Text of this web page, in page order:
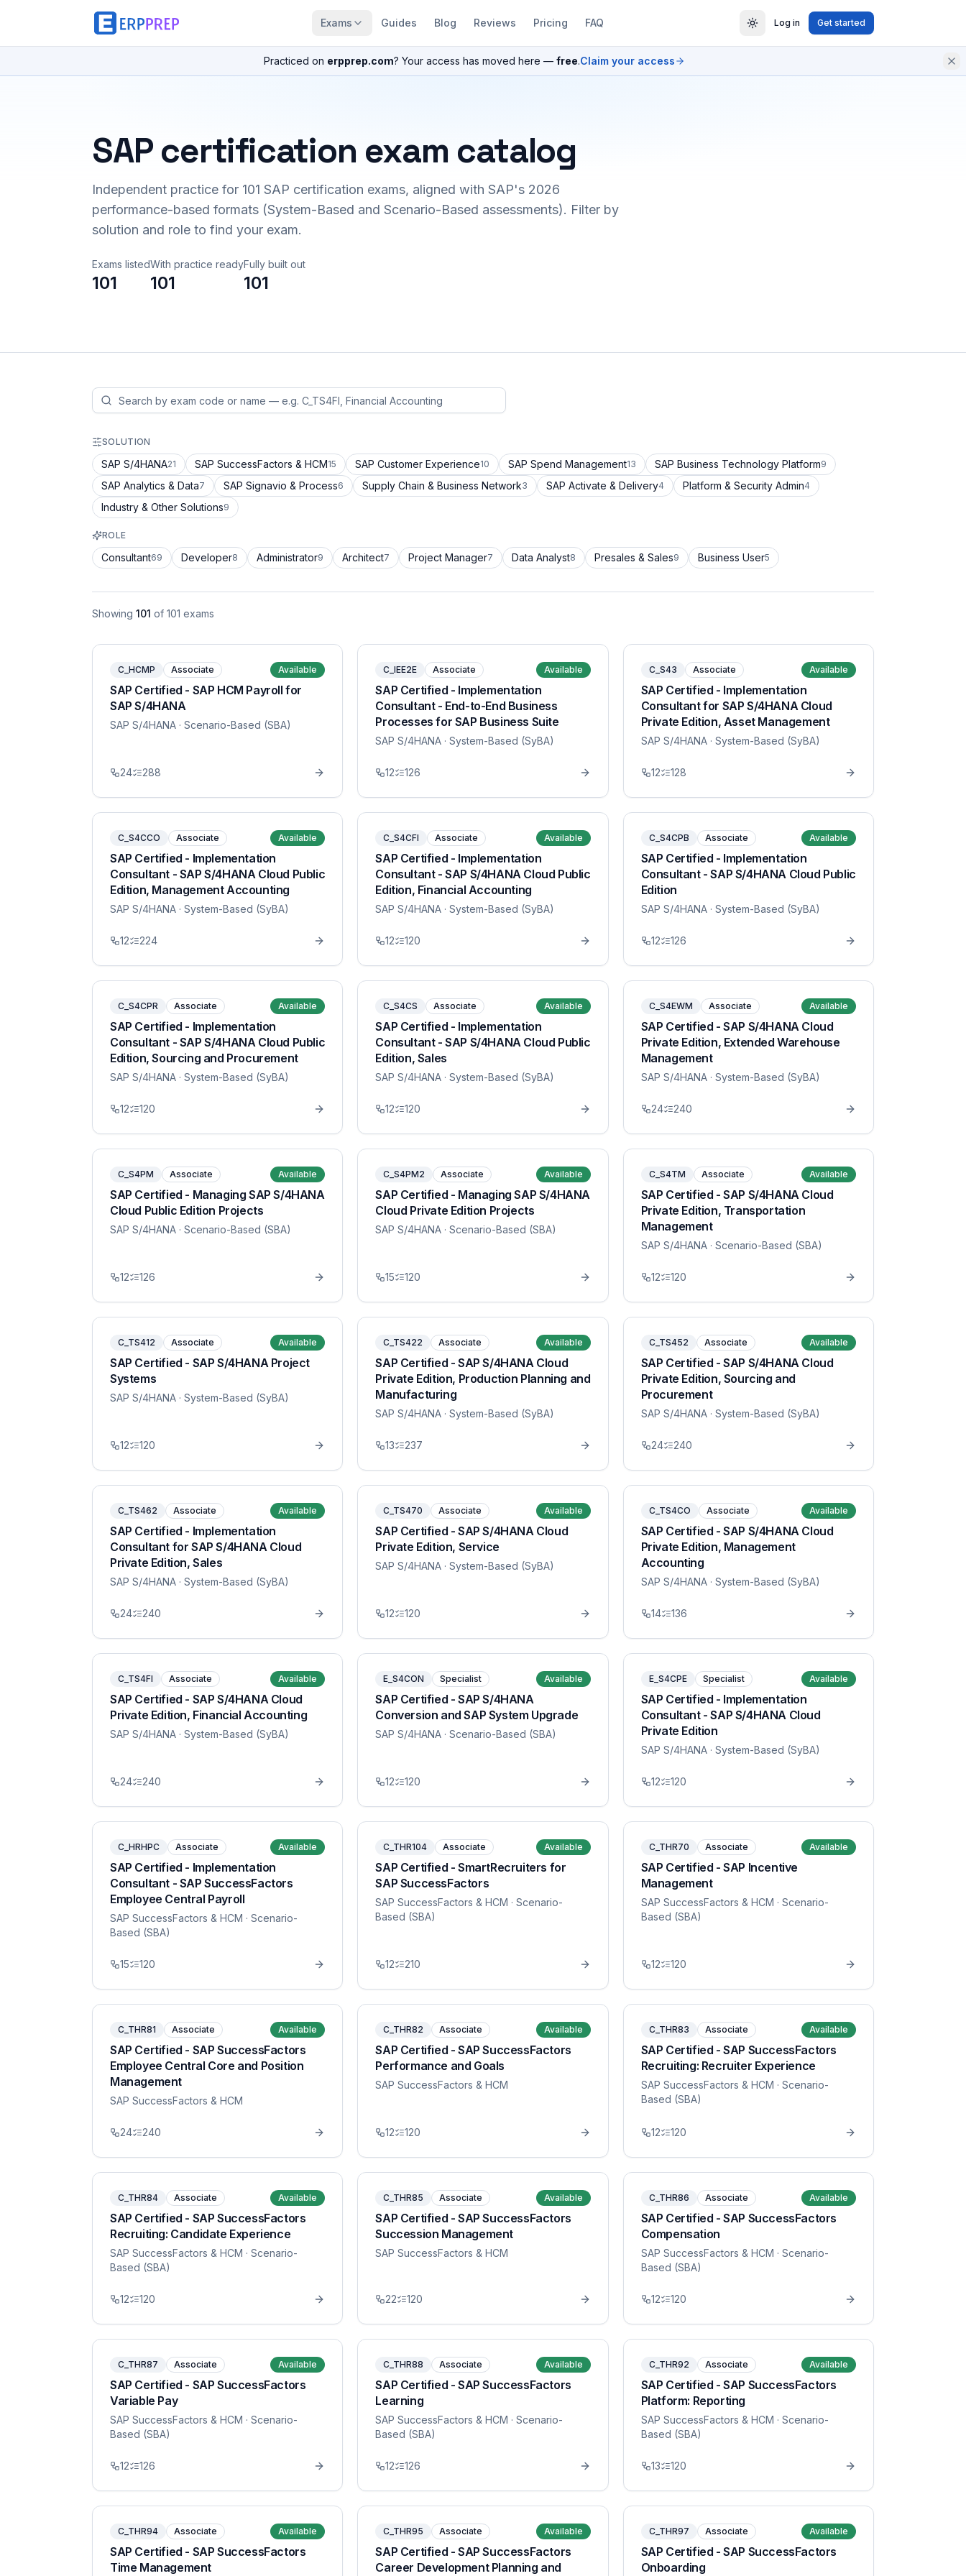
Exams Guides Blog Reviews Pricing FAQ Log in Get started
Practiced on erpprep.com? Your access has moved here — free.Claim your access
SAP certification exam catalog
Independent practice for 101 SAP certification exams, aligned with SAP's 2026
performance-based formats (System-Based and Scenario-Based assessments). Filter by
solution and role to find your exam.
Exams listed
101
With practice ready
101
Fully built out
101
SOLUTION
SAP S/4HANA21 SAP SuccessFactors & HCM15 SAP Customer Experience10 SAP Spend Management13 SAP Business Technology Platform9
SAP Analytics & Data7 SAP Signavio & Process6 Supply Chain & Business Network3 SAP Activate & Delivery4 Platform & Security Admin4
Industry & Other Solutions9
ROLE
Consultant69 Developer8 Administrator9 Architect7 Project Manager7 Data Analyst8 Presales & Sales9 Business User5
Showing 101 of 101 exams
C_HCMP Associate Available
SAP Certified - SAP HCM Payroll for
SAP S/4HANA
SAP S/4HANA · Scenario-Based (SBA)
24 288
C_IEE2E Associate Available
SAP Certified - Implementation
Consultant - End-to-End Business
Processes for SAP Business Suite
SAP S/4HANA · System-Based (SyBA)
12 126
C_S43 Associate Available
SAP Certified - Implementation
Consultant for SAP S/4HANA Cloud
Private Edition, Asset Management
SAP S/4HANA· System-Based (SyBA)
12 128
C_S4CCO Associate Available
SAP Certified - Implementation
Consultant - SAP S/4HANA Cloud Public
Edition, Management Accounting
SAP S/4HANA · System-Based (SyBA)
12 224
C_S4CFI Associate Available
SAP Certified - Implementation
Consultant - SAP S/4HANA Cloud Public
Edition, Financial Accounting
SAP S/4HANA · System-Based (SyBA)
12 120
C_S4CPB Associate Available
SAP Certified - Implementation
Consultant - SAP S/4HANA Cloud Public
Edition
SAP S/4HANA· System-Based (SyBA)
12 126
C_S4CPR Associate Available
SAP Certified - Implementation
Consultant - SAP S/4HANA Cloud Public
Edition, Sourcing and Procurement
SAP S/4HANA · System-Based (SyBA)
12 120
C_S4CS Associate Available
SAP Certified - Implementation
Consultant - SAP S/4HANA Cloud Public
Edition, Sales
SAP S/4HANA · System-Based (SyBA)
12 120
C_S4EWM Associate Available
SAP Certified - SAP S/4HANA Cloud
Private Edition, Extended Warehouse
Management
SAP S/4HANA· System-Based (SyBA)
24 240
C_S4PM Associate Available
SAP Certified - Managing SAP S/4HANA
Cloud Public Edition Projects
SAP S/4HANA · Scenario-Based (SBA)
12 126
C_S4PM2 Associate Available
SAP Certified - Managing SAP S/4HANA
Cloud Private Edition Projects
SAP S/4HANA · Scenario-Based (SBA)
15 120
C_S4TM Associate Available
SAP Certified - SAP S/4HANA Cloud
Private Edition, Transportation
Management
SAP S/4HANA· Scenario-Based (SBA)
12 120
C_TS412 Associate Available
SAP Certified - SAP S/4HANA Project
Systems
SAP S/4HANA · System-Based (SyBA)
12 120
C_TS422 Associate Available
SAP Certified - SAP S/4HANA Cloud
Private Edition, Production Planning and
Manufacturing
SAP S/4HANA · System-Based (SyBA)
13 237
C_TS452 Associate Available
SAP Certified - SAP S/4HANA Cloud
Private Edition, Sourcing and
Procurement
SAP S/4HANA· System-Based (SyBA)
24 240
C_TS462 Associate Available
SAP Certified - Implementation
Consultant for SAP S/4HANA Cloud
Private Edition, Sales
SAP S/4HANA · System-Based (SyBA)
24 240
C_TS470 Associate Available
SAP Certified - SAP S/4HANA Cloud
Private Edition, Service
SAP S/4HANA · System-Based (SyBA)
12 120
C_TS4CO Associate Available
SAP Certified - SAP S/4HANA Cloud
Private Edition, Management
Accounting
SAP S/4HANA· System-Based (SyBA)
14 136
C_TS4FI Associate Available
SAP Certified - SAP S/4HANA Cloud
Private Edition, Financial Accounting
SAP S/4HANA · System-Based (SyBA)
24 240
E_S4CON Specialist Available
SAP Certified - SAP S/4HANA
Conversion and SAP System Upgrade
SAP S/4HANA · Scenario-Based (SBA)
12 120
E_S4CPE Specialist Available
SAP Certified - Implementation
Consultant - SAP S/4HANA Cloud
Private Edition
SAP S/4HANA· System-Based (SyBA)
12 120
C_HRHPC Associate Available
SAP Certified - Implementation
Consultant - SAP SuccessFactors
Employee Central Payroll
SAP SuccessFactors & HCM · Scenario-
Based (SBA)
15 120
C_THR104 Associate Available
SAP Certified - SmartRecruiters for
SAP SuccessFactors
SAP SuccessFactors & HCM · Scenario-
Based (SBA)
12 210
C_THR70 Associate Available
SAP Certified - SAP Incentive
Management
SAP SuccessFactors & HCM · Scenario-
Based (SBA)
12 120
C_THR81 Associate Available
SAP Certified - SAP SuccessFactors
Employee Central Core and Position
Management
SAP SuccessFactors & HCM
24 240
C_THR82 Associate Available
SAP Certified - SAP SuccessFactors
Performance and Goals
SAP SuccessFactors & HCM
12 120
C_THR83 Associate Available
SAP Certified - SAP SuccessFactors
Recruiting: Recruiter Experience
SAP SuccessFactors & HCM · Scenario-
Based (SBA)
12 120
C_THR84 Associate Available
SAP Certified - SAP SuccessFactors
Recruiting: Candidate Experience
SAP SuccessFactors & HCM · Scenario-
Based (SBA)
12 120
C_THR85 Associate Available
SAP Certified - SAP SuccessFactors
Succession Management
SAP SuccessFactors & HCM
22 120
C_THR86 Associate Available
SAP Certified - SAP SuccessFactors
Compensation
SAP SuccessFactors & HCM · Scenario-
Based (SBA)
12 120
C_THR87 Associate Available
SAP Certified - SAP SuccessFactors
Variable Pay
SAP SuccessFactors & HCM · Scenario-
Based (SBA)
12 126
C_THR88 Associate Available
SAP Certified - SAP SuccessFactors
Learning
SAP SuccessFactors & HCM · Scenario-
Based (SBA)
12 126
C_THR92 Associate Available
SAP Certified - SAP SuccessFactors
Platform: Reporting
SAP SuccessFactors & HCM · Scenario-
Based (SBA)
13 120
C_THR94 Associate Available
SAP Certified - SAP SuccessFactors
Time Management
C_THR95 Associate Available
SAP Certified - SAP SuccessFactors
Career Development Planning and
C_THR97 Associate Available
SAP Certified - SAP SuccessFactors
Onboarding